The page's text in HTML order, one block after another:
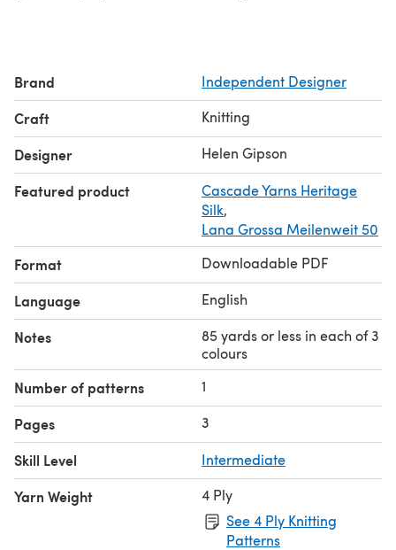
Brand Independent Designer
Craft Knitting
Designer Helen Gipson
Featured product
Cascade Yarns Heritage
Silk,
Lana Grossa Meilenweit 50
Format Downloadable PDF
Language English
Notes
85 yards or less in each of 3
colours
Number of patterns 1
Pages 3
Skill Level Intermediate
Yarn Weight
4 Ply
See 4 Ply Knitting
Patterns